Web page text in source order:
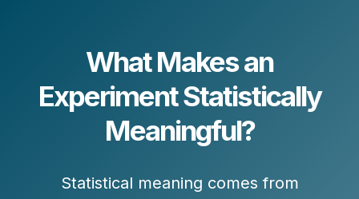
What Makes an
Experiment Statistically
Meaningful?
Statistical meaning comes from